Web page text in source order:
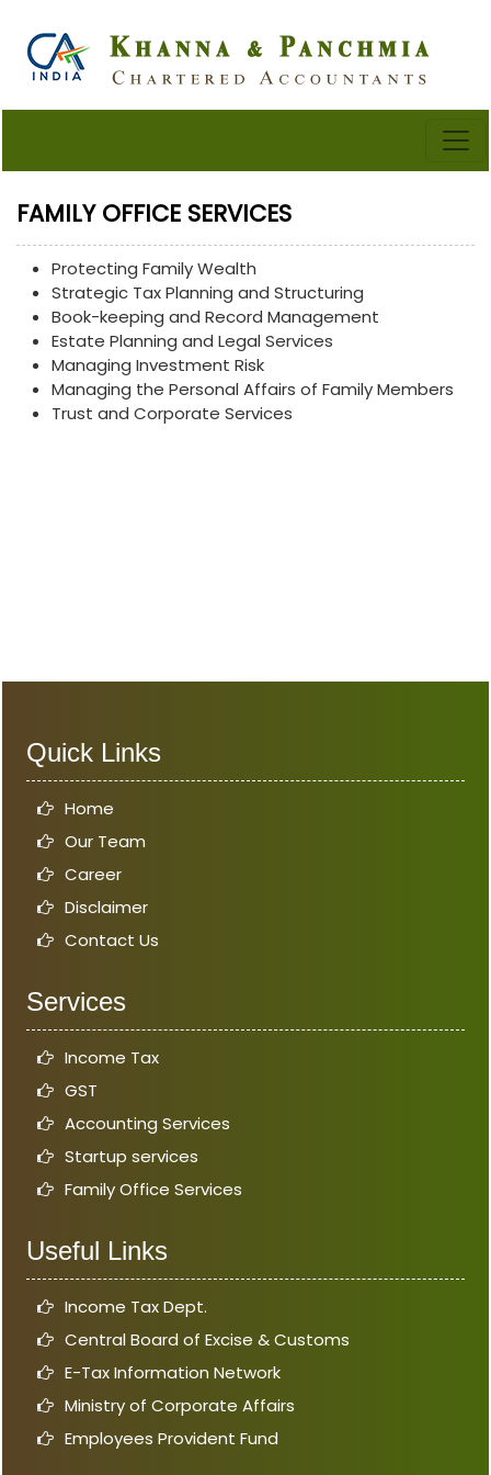
FAMILY OFFICE SERVICES
Protecting Family Wealth
Strategic Tax Planning and Structuring
Book-keeping and Record Management
Estate Planning and Legal Services
Managing Investment Risk
Managing the Personal Affairs of Family Members
Trust and Corporate Services
Quick Links
Home
Our Team
Career
Disclaimer
Contact Us
Services
Income Tax
GST
Accounting Services
Startup services
Family Office Services
Useful Links
Income Tax Dept.
Central Board of Excise & Customs
E-Tax Information Network
Ministry of Corporate Affairs
Employees Provident Fund